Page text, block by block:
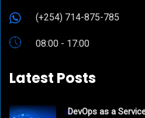
(+254) 714-875-785
08:00 - 17:00
Latest Posts
DevOps as a